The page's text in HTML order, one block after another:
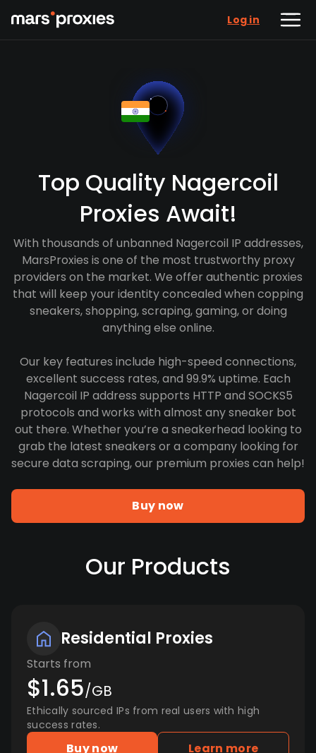
Log in
Top Quality Nagercoil
Proxies Await!
With thousands of unbanned Nagercoil IP addresses,
MarsProxies is one of the most trustworthy proxy
providers on the market. We offer authentic proxies
that will keep your identity concealed when copping
sneakers, shopping, scraping, gaming, or doing
anything else online.
Our key features include high-speed connections,
excellent success rates, and 99.9% uptime. Each
Nagercoil IP address supports HTTP and SOCKS5
protocols and works with almost any sneaker bot
out there. Whether you’re a sneakerhead looking to
grab the latest sneakers or a company looking for
secure data scraping, our premium proxies can help!
Buy now
Our Products
Residential Proxies
Starts from
$1.65/GB
Ethically sourced IPs from real users with high
success rates.
Buy now Learn more